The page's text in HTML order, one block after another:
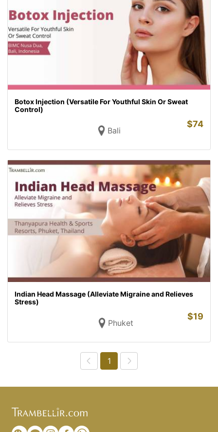
Botox Injection (Versatile For Youthful Skin Or Sweat
Control)
Bali
$74
Indian Head Massage (Alleviate Migraine and Relieves
Stress)
Phuket
$19
1